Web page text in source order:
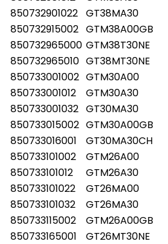
850732901022 GT38MA30
850732915002 GTM38A00GB
850732965000 GTM38T30NE
850732965010 GT38MT30NE
850733001002 GTM30A00
850733001012
GTM30A30
850733001032 GT30MA30
850733015002 GTM30A00GB
850733016001
GT30MA30CH
850733101002
GTM26A00
850733101012
GTM26A30
850733101022
GT26MA00
850733101032
GT26MA30
850733115002
GTM26A00GB
850733165001
GT26MT30NE